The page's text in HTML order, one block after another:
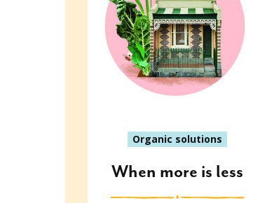
Organic solutions
When more is less